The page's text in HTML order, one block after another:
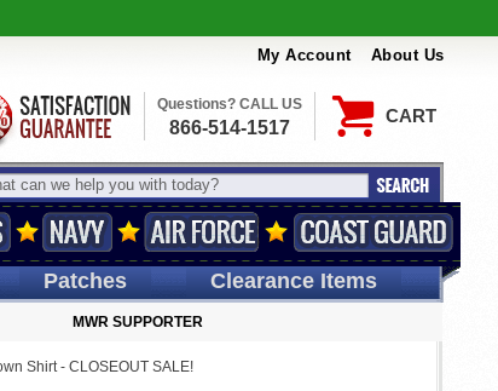
My Account About Us
CART
Questions? CALL US
866-514-1517
Patches Clearance Items
MWR SUPPORTER
Shirt - CLOSEOUT SALE!